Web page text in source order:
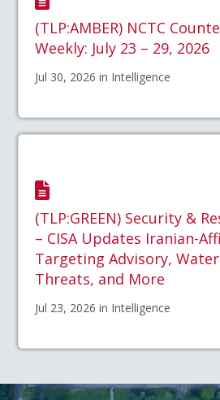
(TLP:AMBER) NCTC
Weekly: July 23 – 29, 2026
Jul 30, 2026 in Intelligence
(TLP:GREEN) Security &
– CISA Updates Iranian-
Targeting Advisory,
Threats, and More
Jul 23, 2026 in Intelligence